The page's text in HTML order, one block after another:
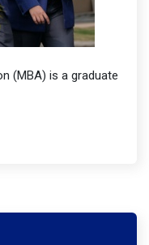
(MBA) is a graduate